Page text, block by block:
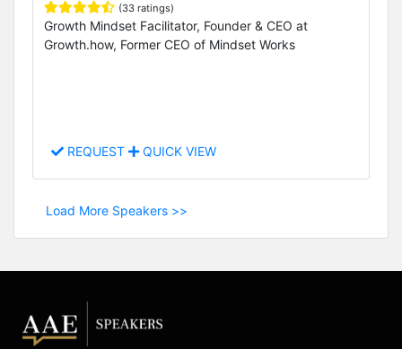
(33 ratings)
Growth Mindset Facilitator, Founder & CEO at
Growth.how, Former CEO of Mindset Works
REQUEST QUICK VIEW
Load More Speakers >>